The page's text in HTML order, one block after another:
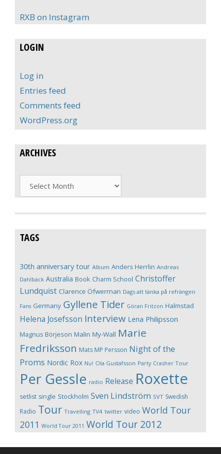
RXB on Instagram
LOGIN
Log in
Entries feed
Comments feed
WordPress.org
ARCHIVES
Archives
TAGS
30th anniversary tour Album Anders Herrlin Andreas
Dahlbäck Australia Book Charm School Christoffer
Lundquist Clarence Öfwerman Dags att tänka på refrängen
Fans Germany Gyllene Tider Göran Fritzon Halmstad
Helena Josefsson Interview Lena Philipsson
Magnus Börjeson Malin My-Wall Marie
Fredriksson Mats MP Persson Night of the
Proms Nordic Rox Nu! Ola Gustafsson Party Crasher Tour
Per Gessle radio Release Roxette
setlist single Stockholm Sven Lindström SVT Swedish
Radio Tour Travelling TV4 twitter video World Tour
2011 World Tour 2011 World Tour 2012